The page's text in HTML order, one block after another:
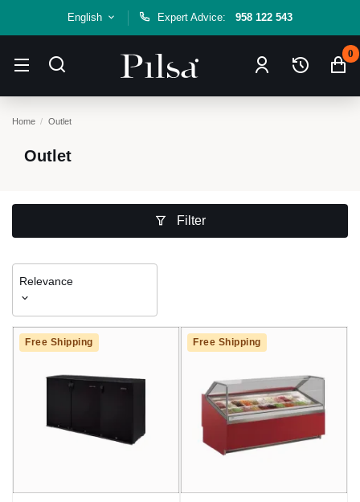
English Expert Advice: 958 122 543
0
Home Outlet
Outlet
Filter
Relevance
Free Shipping Free Shipping